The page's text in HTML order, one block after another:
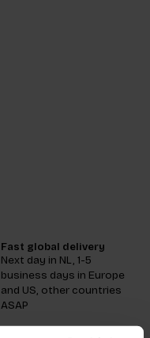
Fast global delivery
Next day in NL, 1-5
business days in Europe
and US, other countries
ASAP